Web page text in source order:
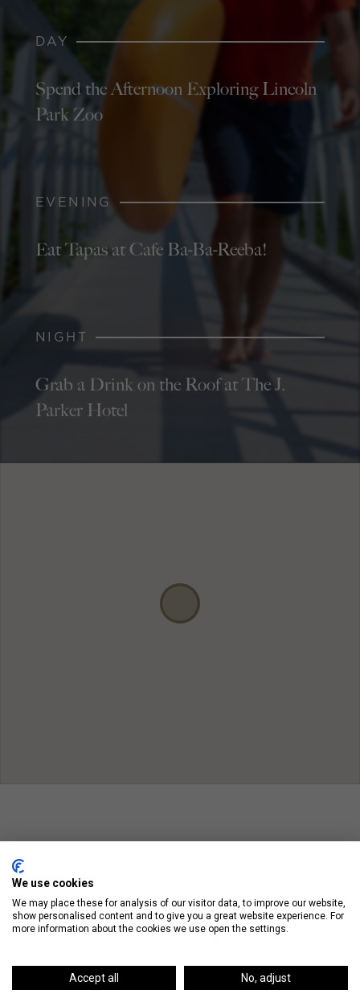
DAY
Spend the Afternoon Exploring Lincoln
Park Zoo
EVENING
Eat Tapas at Cafe Ba-Ba-Reeba!
NIGHT
Grab a Drink on the Roof at The J.
Parker Hotel
On The Blog
We use cookies
We may place these for analysis of our visitor data, to improve our website,
show personalised content and to give you a great website experience. For
more information about the cookies we use open the settings.
Accept all No, adjust